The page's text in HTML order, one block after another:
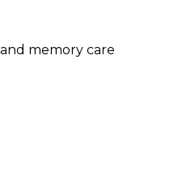
memory care